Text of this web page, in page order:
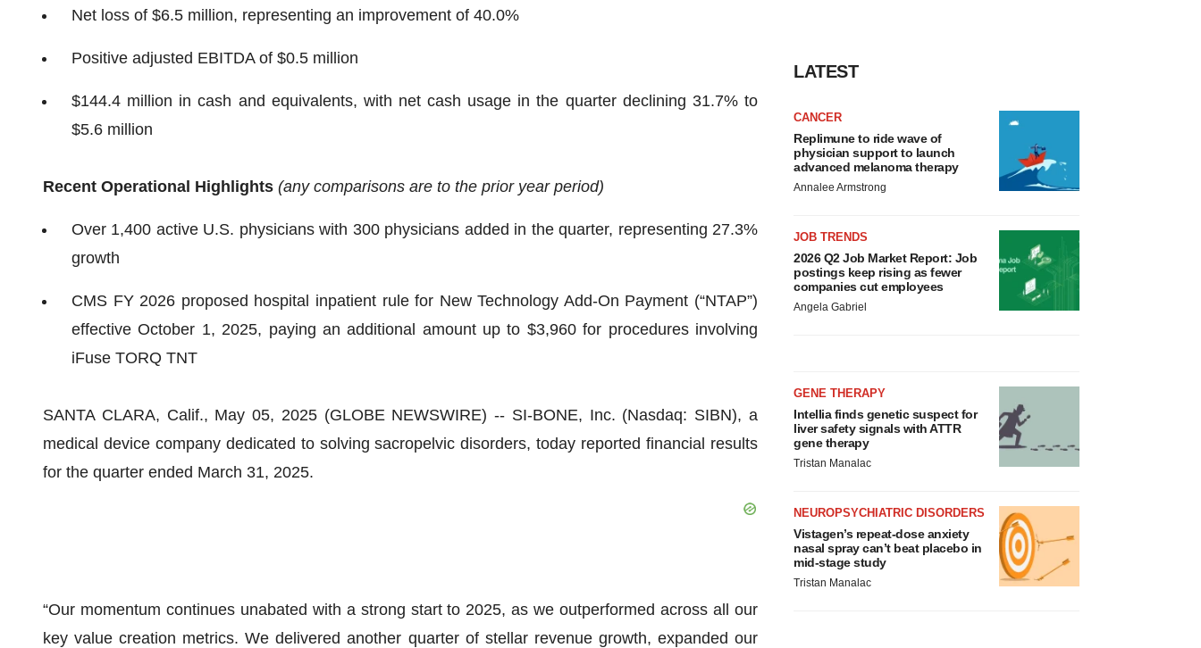
Net loss of $6.5 million, representing an improvement of 40.0%
Positive adjusted EBITDA of $0.5 million
$144.4 million in cash and equivalents, with net cash usage in the quarter declining 31.7% to
$5.6 million
Recent Operational Highlights (any comparisons are to the prior year period)
Over 1,400 active U.S. physicians with 300 physicians added in the quarter, representing 27.3%
growth
CMS FY 2026 proposed hospital inpatient rule for New Technology Add-On Payment (“NTAP”)
effective October 1, 2025, paying an additional amount up to $3,960 for procedures involving
iFuse TORQ TNT
SANTA CLARA, Calif., May 05, 2025 (GLOBE NEWSWIRE) -- SI-BONE, Inc. (Nasdaq: SIBN), a
medical device company dedicated to solving sacropelvic disorders, today reported financial results
for the quarter ended March 31, 2025.
“Our momentum continues unabated with a strong start to 2025, as we outperformed across all our
key value creation metrics. We delivered another quarter of stellar revenue growth, expanded our
LATEST
CANCER
Replimune to ride wave of
physician support to launch
advanced melanoma therapy
Annalee Armstrong
JOB TRENDS
2026 Q2 Job Market Report: Job
postings keep rising as fewer
companies cut employees
Angela Gabriel
GENE THERAPY
Intellia finds genetic suspect for
liver safety signals with ATTR
gene therapy
Tristan Manalac
NEUROPSYCHIATRIC DISORDERS
Vistagen’s repeat-dose anxiety
nasal spray can’t beat placebo in
mid-stage study
Tristan Manalac